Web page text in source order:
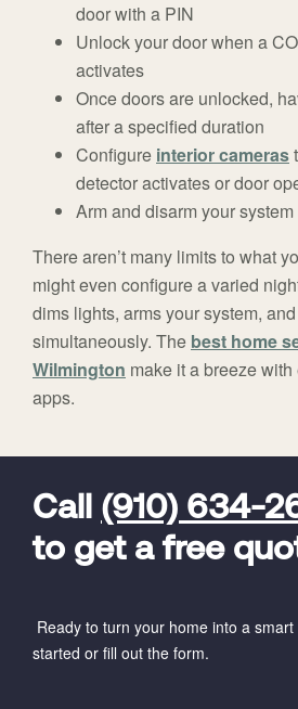
door with a PIN
Unlock your door when a
activates
Once doors are unlocked,
after a specified duration
Configure interior cameras
detector activates or door
Arm and disarm your
There aren’t many limits to what
might even configure a varied
dims lights, arms your system,
simultaneously. The best home
Wilmington make it a breeze
apps.
Call (910) 634-
to get a free
Ready to turn your home into a
started or fill out the form.
FavoriteColor
universal_leadid
Vivint
Code